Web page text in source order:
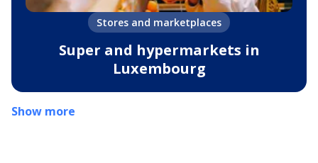
Stores and marketplaces
Super and hypermarkets in
Luxembourg
Show more